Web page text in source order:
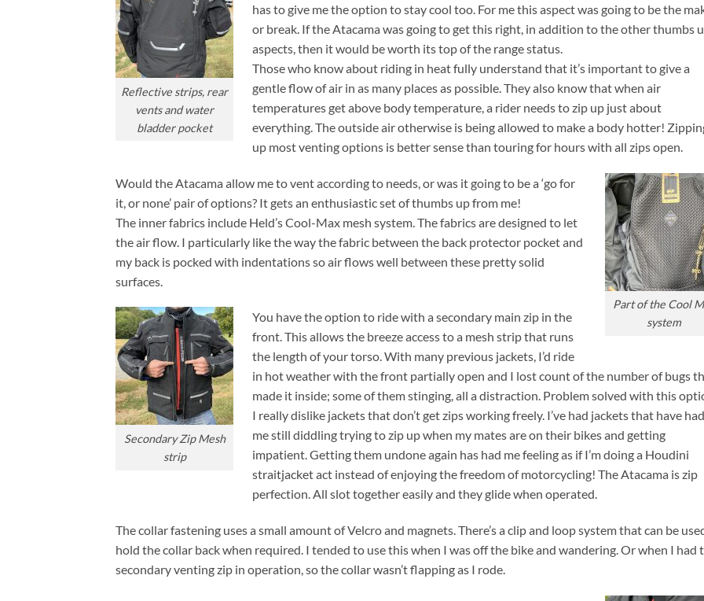
Reflective strips, rear
vents and water
bladder pocket
has to give me the option to stay cool too. For me this aspect was going to be the
or break. If the Atacama was going to get this right, in addition to the other thumbs
aspects, then it would be worth its top of the range status.
Those who know about riding in heat fully understand that it’s important to give a
gentle flow of air in as many places as possible. They also know that when air
temperatures get above body temperature, a rider needs to zip up just about
everything. The outside air otherwise is being allowed to make a body hotter!
up most venting options is better sense than touring for hours with all zips open.
Part of the Cool
system
Would the Atacama allow me to vent according to needs, or was it going to be a ‘go for
it, or none’ pair of options? It gets an enthusiastic set of thumbs up from me!
The inner fabrics include Held’s Cool-Max mesh system. The fabrics are designed to let
the air flow. I particularly like the way the fabric between the back protector pocket and
my back is pocked with indentations so air flows well between these pretty solid
surfaces.
Secondary Zip Mesh
strip
You have the option to ride with a secondary main zip in the
front. This allows the breeze access to a mesh strip that runs
the length of your torso. With many previous jackets, I’d ride
in hot weather with the front partially open and I lost count of the number of bugs
made it inside; some of them stinging, all a distraction. Problem solved with this
I really dislike jackets that don’t get zips working freely. I’ve had jackets that have had
me still diddling trying to zip up when my mates are on their bikes and getting
impatient. Getting them undone again has had me feeling as if I’m doing a Houdini
straitjacket act instead of enjoying the freedom of motorcycling! The Atacama is zip
perfection. All slot together easily and they glide when operated.
The collar fastening uses a small amount of Velcro and magnets. There’s a clip and loop system that can be
hold the collar back when required. I tended to use this when I was off the bike and wandering. Or when I had
secondary venting zip in operation, so the collar wasn’t flapping as I rode.